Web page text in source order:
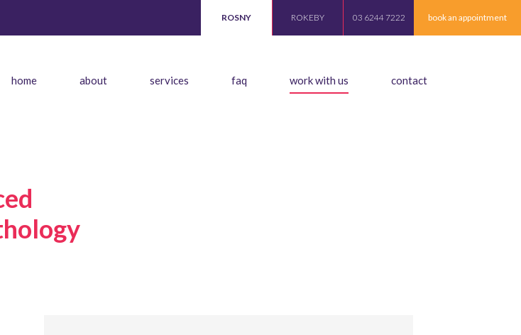
ROSNY ROKEBY 03 6244 7222 book an appointment
home about services faq work with us contact